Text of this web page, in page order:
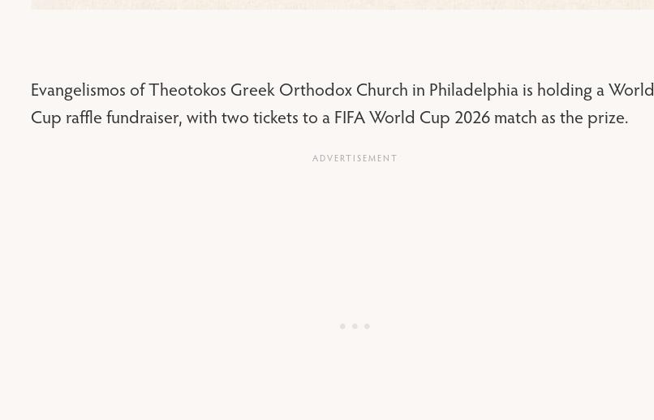
Evangelismos of Theotokos Greek Orthodox Church in Philadelphia is holding a World
Cup raffle fundraiser, with two tickets to a FIFA World Cup 2026 match as the prize.